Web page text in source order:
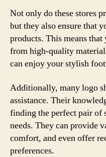
Not only do these stores
but they also ensure that
products. This means that
from high-quality
can enjoy your stylish
Additionally, many logo
assistance. Their
finding the perfect pair of
needs. They can provide
comfort, and even offer
preferences.